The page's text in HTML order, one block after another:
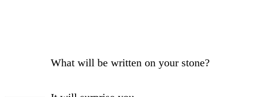
What will be written on your stone?